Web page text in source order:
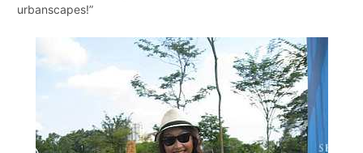
urbanscapes!”